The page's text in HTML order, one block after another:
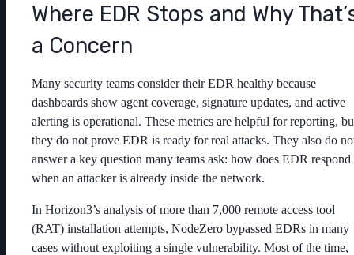
Where EDR Stops and Why
a Concern
Many security teams consider their EDR healthy because
dashboards show agent coverage, signature updates, and active
alerting is operational. These metrics are helpful for reporting,
they do not prove EDR is ready for real attacks. They also do
answer a key question many teams ask: how does EDR respond
when an attacker is already inside the network.
In Horizon3’s analysis of more than 7,000 remote access tool
(RAT) installation attempts, NodeZero bypassed EDRs in many
cases without exploiting a single vulnerability. Most of the time,